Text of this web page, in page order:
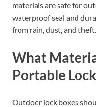
materials are safe for
waterproof seal and
from rain, dust, and theft.
What
Portable
Outdoor lock boxes